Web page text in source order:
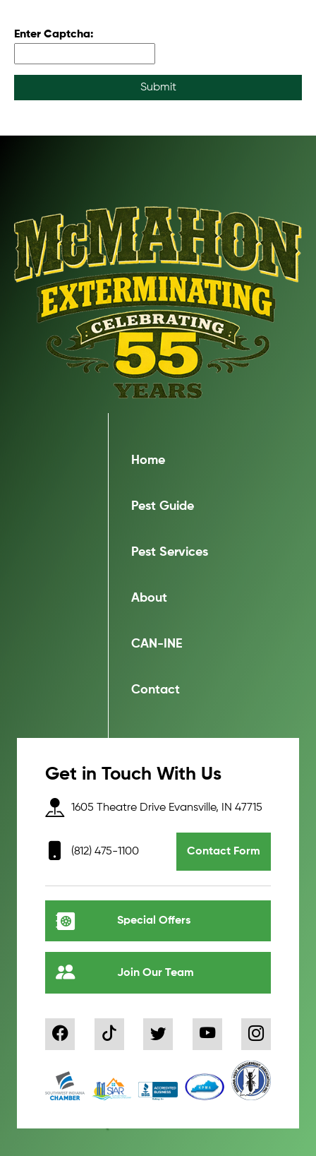
Enter Captcha:
Submit
Home
Pest Guide
Pest Services
About
CAN-INE
Contact
Get in Touch With Us
1605 Theatre Drive Evansville, IN 47715
(812) 475-1100 Contact Form
Special Offers
Join Our Team